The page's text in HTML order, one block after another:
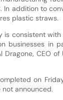
In addition to
plastic straws.
is consistent
businesses in
Dragone, CEO of
on
announced.